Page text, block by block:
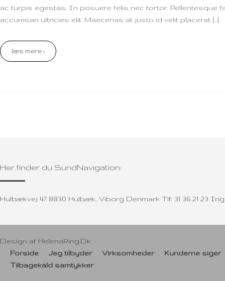
ac turpis egestas. In posuere felis nec tortor. Pellentesque
accumsan ultricies elit. Maecenas at justo id velit placerat […]
læs mere ›
Her finder du SundNavigation:
Hulbækvej 47 8830 Hulbæk, Viborg Denmark Tlf: 31 36 21 23
Design af HelenaRing.Dk
Forside
Jeg tilbyder Virksomheder
Kunderne siger
Tilbagekald samtykker